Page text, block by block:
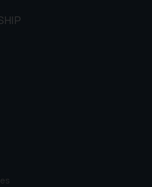
that the
of the Firm and
to the use of cookies
.